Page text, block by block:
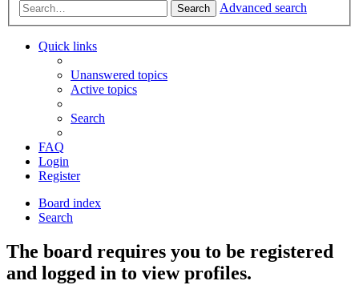
Search Advanced search
Quick links
Unanswered topics
Active topics
Search
FAQ
Login
Register
Board index
Search
The board requires you to be registered
and logged in to view profiles.